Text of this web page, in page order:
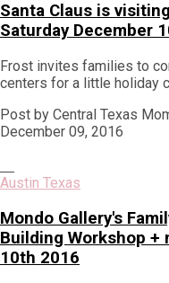
Santa Claus is
Saturday December
Frost invites families to
centers for a little holiday
Post by Central Texas
December 09, 2016
Austin Texas
Mondo Gallery's
Building Workshop +
10th 2016